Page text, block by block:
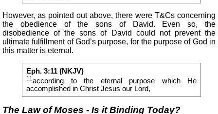
However, as pointed out above, there were T&Cs concerning
the obedience of the sons of David. Even so, the
disobedience of the sons of David could not prevent the
ultimate fulfillment of God’s purpose, for the purpose of God in
this matter is eternal.
Eph. 3:11 (NKJV)
11according to the eternal purpose which He
accomplished in Christ Jesus our Lord,
The Law of Moses - Is it Binding Today?